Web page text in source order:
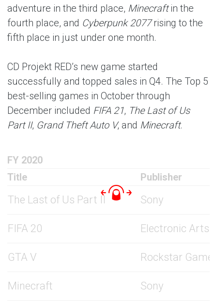
adventure in the third place, Minecraftin the
fourth place, and Cyberpunk 2077rising to the
fifth place in just under one month.
CD Projekt RED’s new game started
successfully and topped sales in Q4. The Top 5
best-selling games in October through
December included FIFA 21, The Last of Us
Part II, Grand Theft Auto V, and Minecraft.
FY 2020
Title
Publisher
The Last of Us Part II Sony
FIFA 20 Electronic Arts
GTA V Rockstar
Minecraft Sony